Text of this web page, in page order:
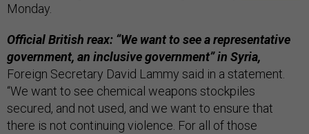
Monday.
Official British reax: “We want to see a representative
government, an inclusive government” in Syria,
Foreign Secretary David Lammy said in a statement.
“We want to see chemical weapons stockpiles
secured, and not used, and we want to ensure that
there is not continuing violence. For all of those